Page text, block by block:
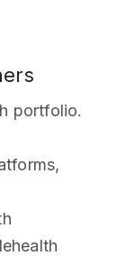
portfolio.